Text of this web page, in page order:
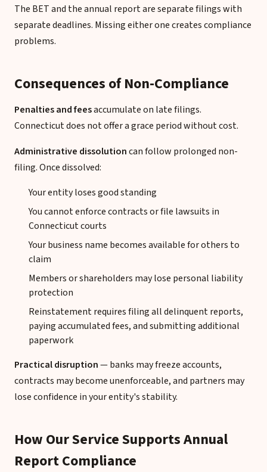
The BET and the annual report are separate filings with
separate deadlines. Missing either one creates compliance
problems.
Consequences of Non-Compliance
Penalties and feesaccumulate on late filings.
Connecticut does not offer a grace period without cost.
Administrative dissolutioncan follow prolonged non-
filing. Once dissolved:
Your entity loses good standing
You cannot enforce contracts or file lawsuits in
Connecticut courts
Your business name becomes available for others to
claim
Members or shareholders may lose personal liability
protection
Reinstatement requires filing all delinquent reports,
paying accumulated fees, and submitting additional
paperwork
Practical disruption— banks may freeze accounts,
contracts may become unenforceable, and partners may
lose confidence in your entity's stability.
How Our Service Supports Annual
Report Compliance